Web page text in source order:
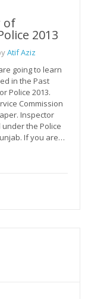
of
2013
Atif Aziz
going to learn
in the Past
Police 2013.
Commission
Inspector
the Police
If you are…